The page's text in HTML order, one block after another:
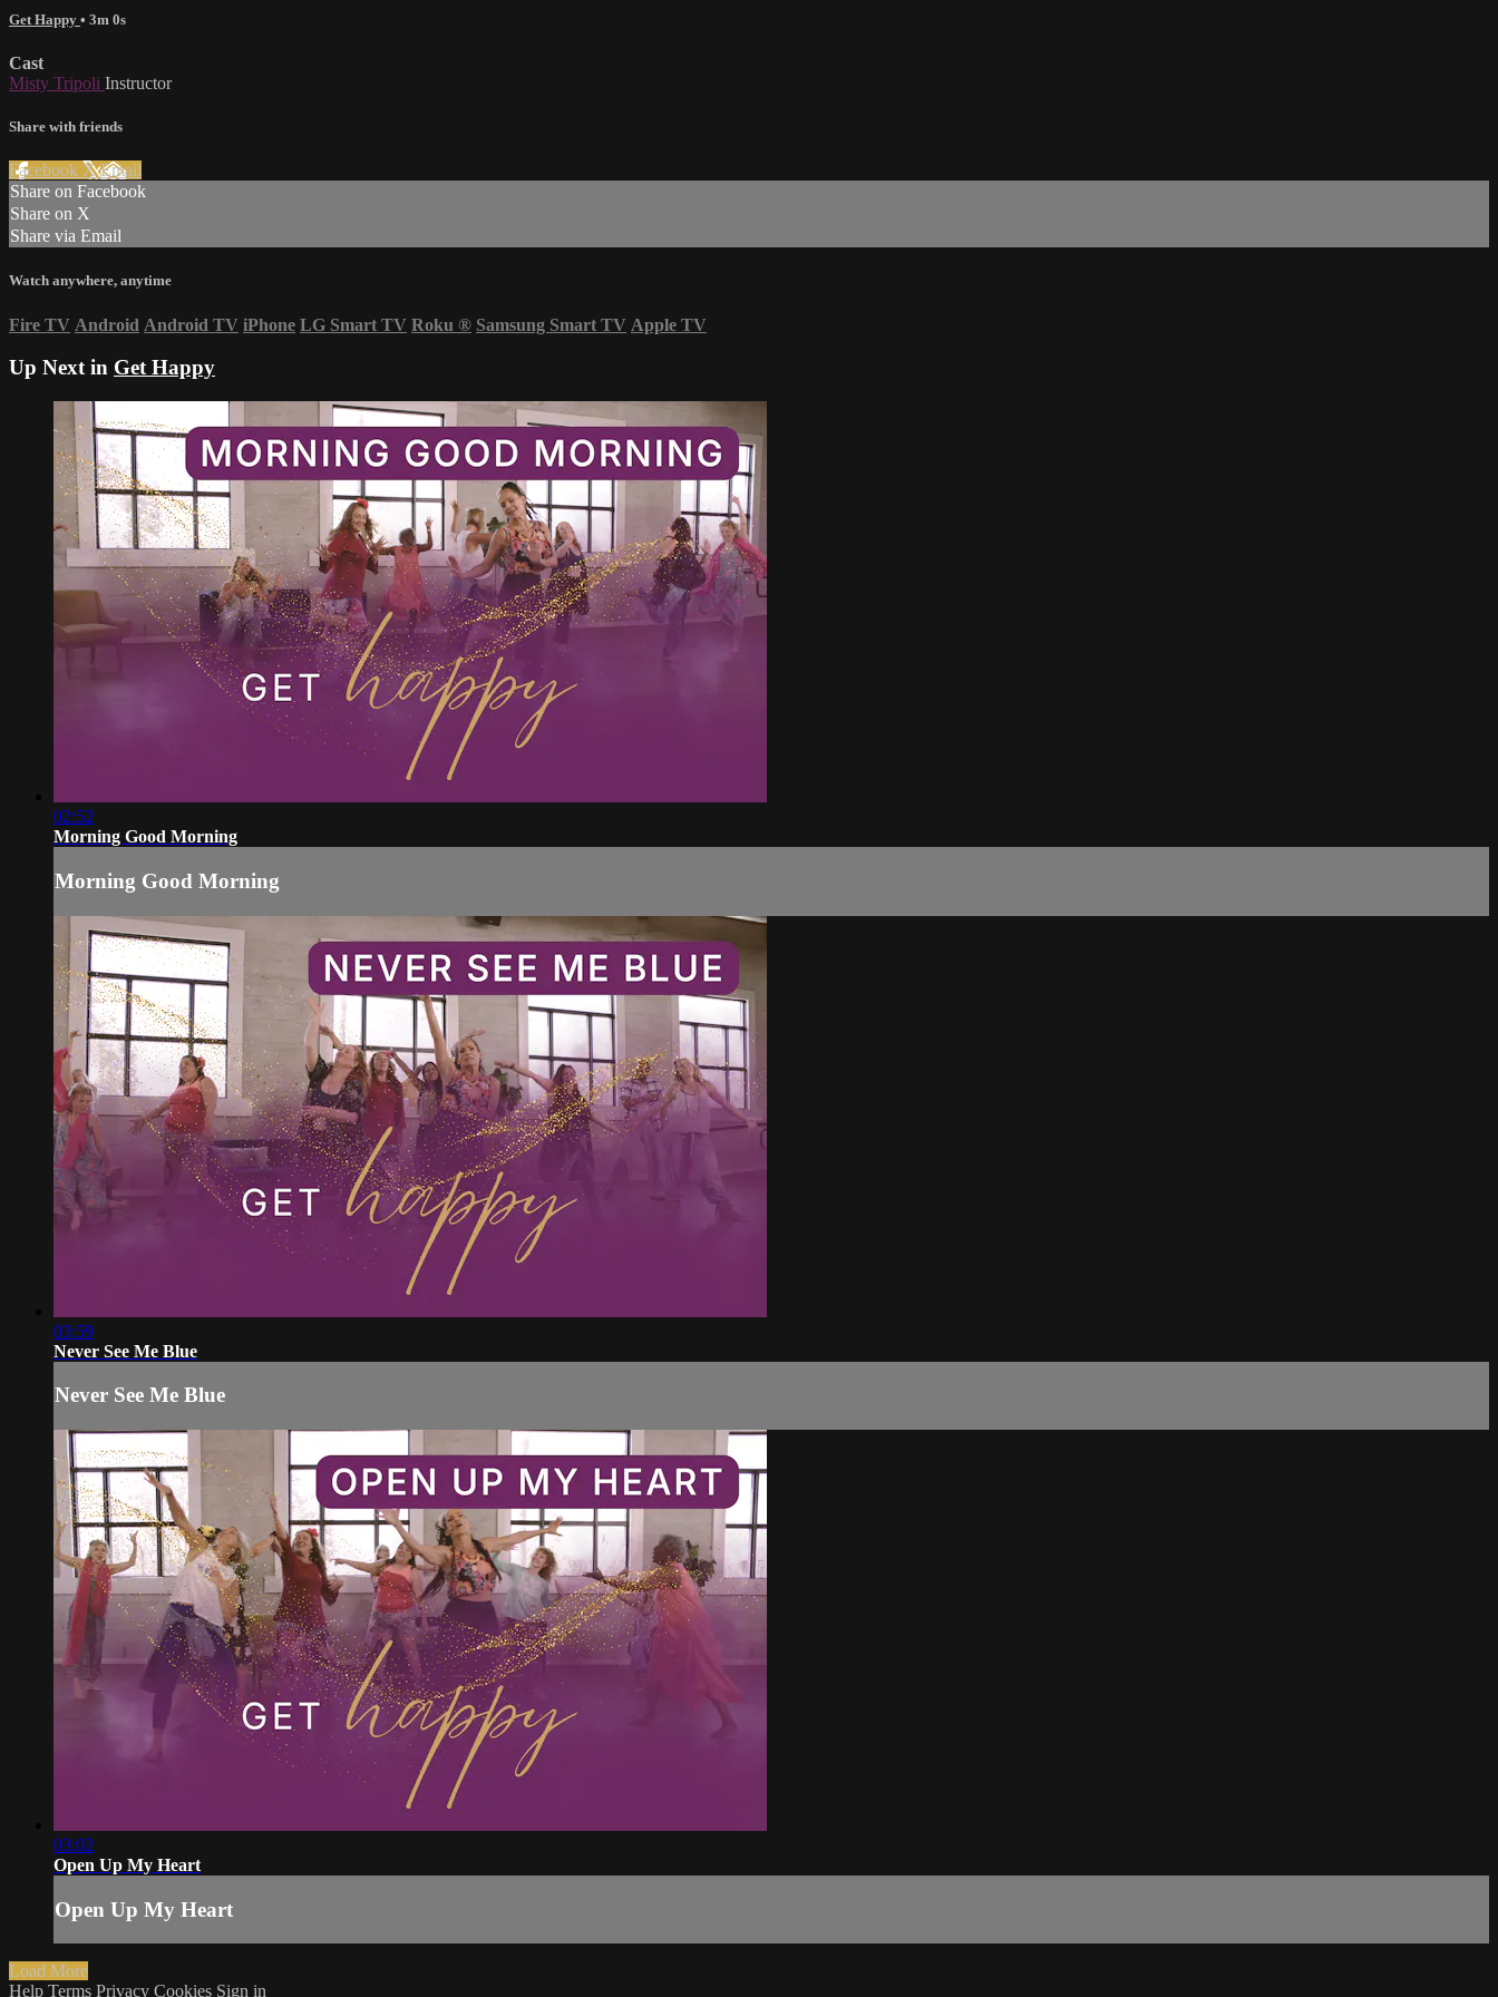
Get Happy • 3m 0s
Cast
Misty Tripoli Instructor
Share with friends
Facebook XEmail
Share on Facebook
Share on X
Share via Email
Watch anywhere, anytime
Fire TV Android Android TV iPhone LG Smart TV Roku ® Samsung Smart TV Apple TV
Up Next in Get Happy
02:52
Morning Good Morning
Morning Good Morning
03:59
Never See Me Blue
Never See Me Blue
03:02
Open Up My Heart
Open Up My Heart
Load More
Help Terms Privacy Cookies Sign in